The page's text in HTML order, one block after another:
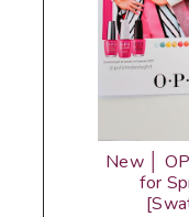
New │
for